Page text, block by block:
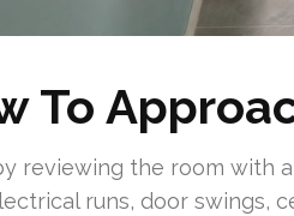
To
reviewing the room with
runs, door swings,